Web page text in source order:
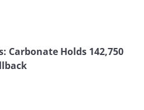
Carbonate Holds 142,750